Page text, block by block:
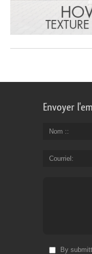
Envoyer
Nom :
Courriel
By